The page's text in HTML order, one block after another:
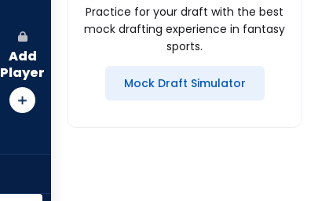
Add
Player
Practice for your draft with the best
mock drafting experience in fantasy
sports.
Mock Draft Simulator